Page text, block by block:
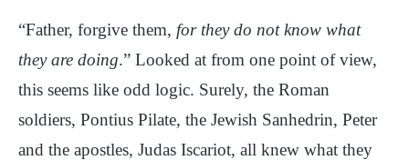
“Father, forgive them, for they do not know what
they are doing.” Looked at from one point of view,
this seems like odd logic. Surely, the Roman
soldiers, Pontius Pilate, the Jewish Sanhedrin, Peter
and the apostles, Judas Iscariot, all knew what they